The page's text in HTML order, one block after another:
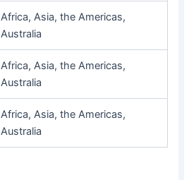
Africa, Asia, the Americas,
Australia
Africa, Asia, the Americas,
Australia
Africa, Asia, the Americas,
Australia